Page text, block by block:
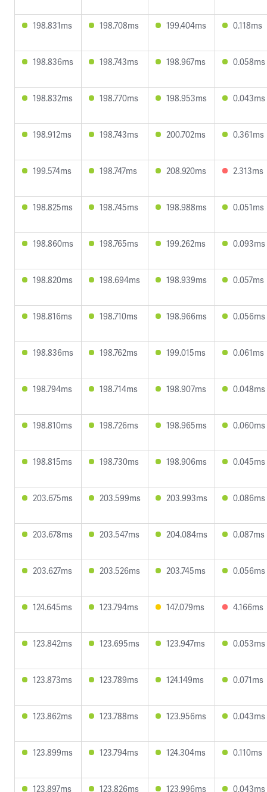
198.831ms 198.708ms 199.404ms 0.118ms
198.836ms 198.743ms 198.967ms 0.058ms
198.832ms 198.770ms 198.953ms 0.043ms
198.912ms 198.743ms 200.702ms 0.361ms
199.574ms 198.747ms 208.920ms 2.313ms
198.825ms 198.745ms 198.988ms 0.051ms
198.860ms 198.765ms 199.262ms 0.093ms
198.820ms 198.694ms 198.939ms 0.057ms
198.816ms 198.710ms 198.966ms 0.056ms
198.836ms 198.762ms 199.015ms 0.061ms
198.794ms 198.714ms 198.907ms 0.048ms
198.810ms 198.726ms 198.965ms 0.060ms
198.815ms 198.730ms 198.906ms 0.045ms
203.675ms 203.599ms 203.993ms 0.086ms
203.678ms 203.547ms 204.084ms 0.087ms
203.627ms 203.526ms 203.745ms 0.056ms
124.645ms 123.794ms 147.079ms 4.166ms
123.842ms 123.695ms 123.947ms 0.053ms
123.873ms 123.789ms 124.149ms 0.071ms
123.862ms 123.788ms 123.956ms 0.043ms
123.899ms 123.794ms 124.304ms 0.110ms
123.897ms 123.826ms 123.996ms 0.043ms